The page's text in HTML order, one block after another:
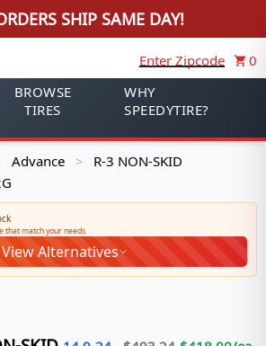
SHIP SAME DAY!
Enter Zipcode
0
BROWSE
TIRES
WHY
SPEEDYTIRE?
Advance > R-3 NON-SKID
that match your needs
View Alternatives